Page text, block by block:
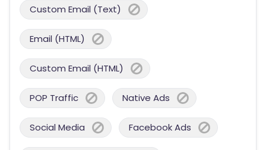
Custom Email (Text)
Email (HTML)
Custom Email (HTML)
POP Traffic Native Ads
Social Media Facebook Ads